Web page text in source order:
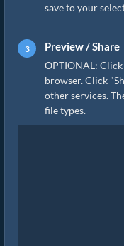
save to your
Preview / Share
OPTIONAL:
browser. Click
other services.
file types.